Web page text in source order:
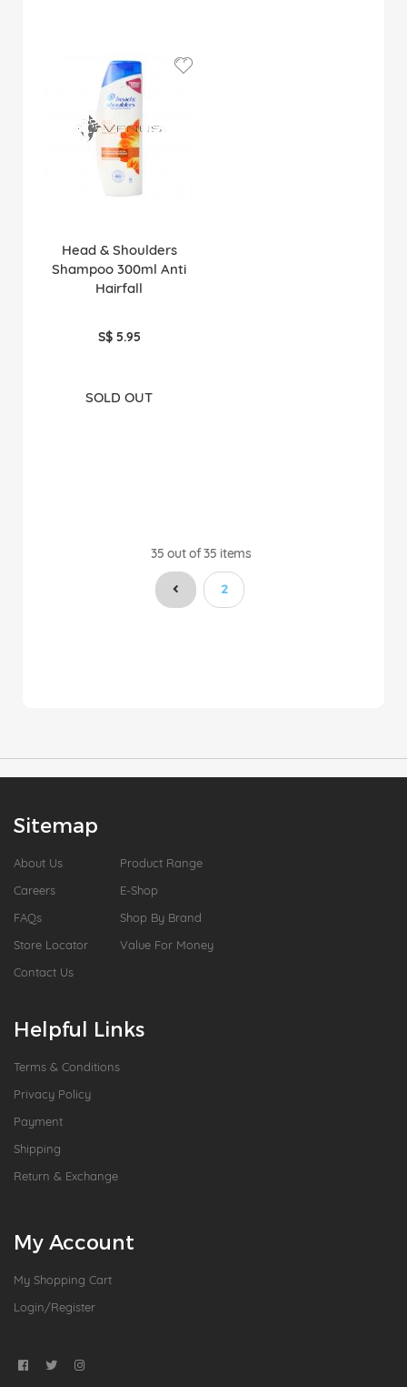
Head & Shoulders
Shampoo 300ml Anti
Hairfall
S$ 5.95
SOLD OUT
35 out of35 items
You're currently reading
2
Sitemap
About Us
Careers
FAQs
Store Locator
Contact Us
Product Range
E-Shop
Shop By Brand
Value For Money
Helpful Links
Terms & Conditions
Privacy Policy
Payment
Shipping
Return & Exchange
My Account
My Shopping Cart
Login/Register